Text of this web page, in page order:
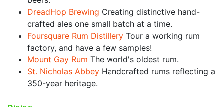
DreadHop Brewing Creating distinctive hand-
crafted ales one small batch at a time.
Foursquare Rum Distillery Tour a working rum
factory, and have a few samples!
Mount Gay Rum The world's oldest rum.
St. Nicholas Abbey Handcrafted rums reflecting a
350-year heritage.